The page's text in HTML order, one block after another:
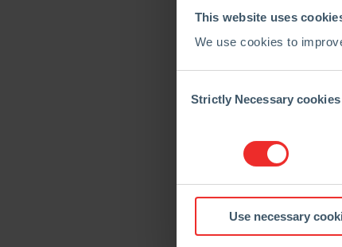
This website uses
We use cookies to
Selection
Strictly Necessary cookies
Use necessary